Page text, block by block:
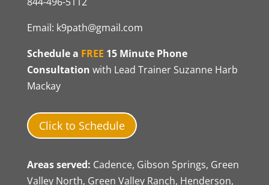
Email: k9path@gmail.com
Schedule a FREE 15 Minute Phone
Consultation with Lead Trainer Suzanne Harb
Mackay
Click to Schedule
Areas served: Cadence, Gibson Springs, Green
Valley North, Green Valley Ranch, Henderson,